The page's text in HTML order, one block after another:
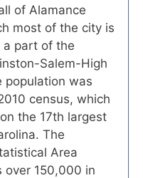
of Alamance
most of the city is
a part of the
Salem-High
population was
census, which
the 17th largest
The
Area
over 150,000 in